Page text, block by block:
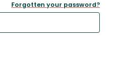
Forgotten your password?